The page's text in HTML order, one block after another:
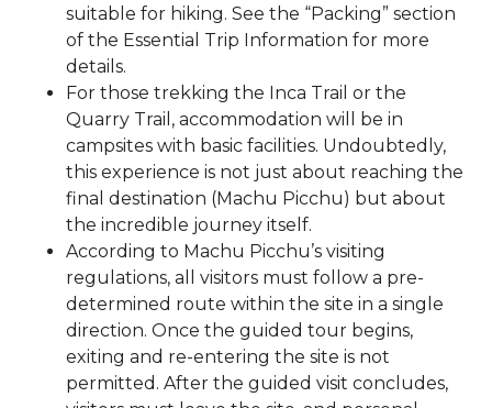
suitable for hiking. See the “Packing” section
of the Essential Trip Information for more
details.
For those trekking the Inca Trail or the
Quarry Trail, accommodation will be in
campsites with basic facilities. Undoubtedly,
this experience is not just about reaching the
final destination (Machu Picchu) but about
the incredible journey itself.
According to Machu Picchu’s visiting
regulations, all visitors must follow a pre-
determined route within the site in a single
direction. Once the guided tour begins,
exiting and re-entering the site is not
permitted. After the guided visit concludes,